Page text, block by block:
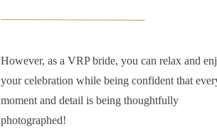
However, as a VRP bride, you can relax and
your celebration while being confident that
moment and detail is being thoughtfully
photographed!